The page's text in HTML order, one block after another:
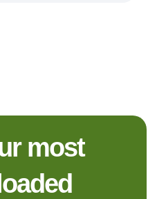
most